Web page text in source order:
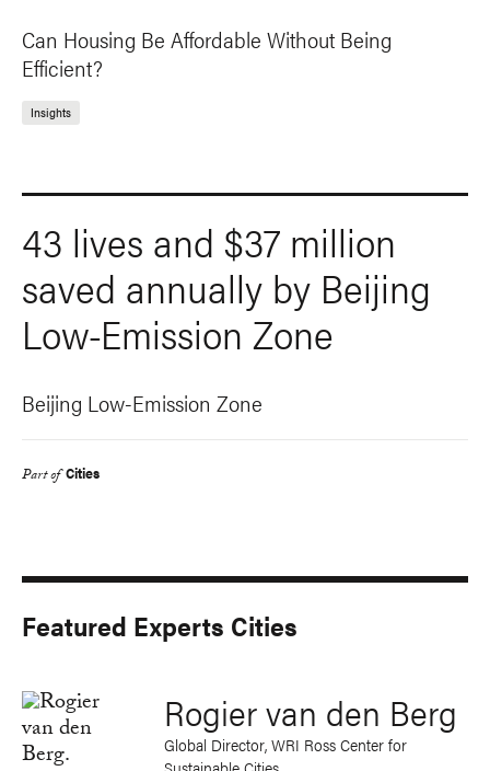
Can Housing Be Affordable Without Being
Efficient?
Insights
43 lives and $37 million
saved annually by Beijing
Low-Emission Zone
Beijing Low-Emission Zone
Part of Cities
Featured Experts Cities
Rogier van den Berg
Global Director, WRI Ross Center for